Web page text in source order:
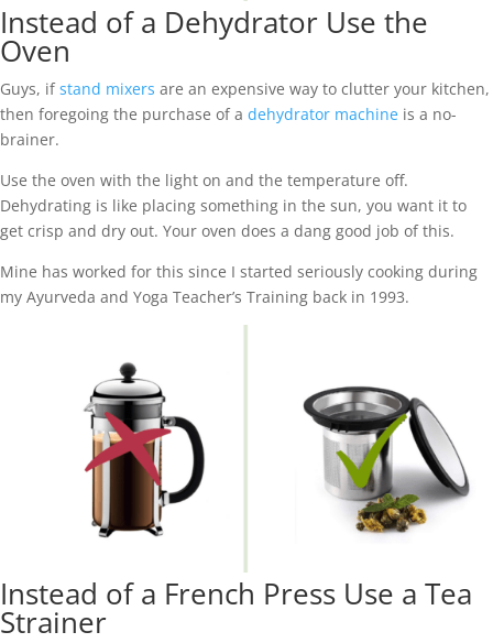
Instead of a Dehydrator Use the
Oven
Guys, ifstand mixers are an expensive way to clutter your kitchen,
then foregoing the purchase of a dehydrator machine is a no-
brainer.
Use the oven with the light on and the temperature off.
Dehydrating is like placing something in the sun, you want it to
get crisp and dry out. Your oven does a dang good job of this.
Mine has worked for this since I started seriously cooking during
my Ayurveda and Yoga Teacher’s Training back in 1993.
Instead of a French Press Use a Tea
Strainer